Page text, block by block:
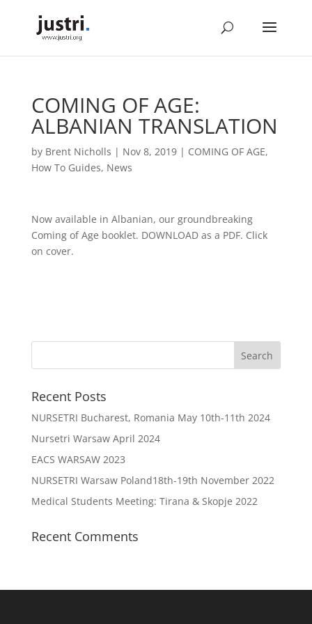
COMING OF AGE:
ALBANIAN TRANSLATION
by Brent Nicholls | Nov 8, 2019| COMING OF AGE,
How To Guides, News
Now available in Albanian, our groundbreaking
Coming of Age booklet. DOWNLOAD as a PDF. Click
on cover.
Recent Posts
NURSETRI Bucharest, Romania May 10th-11th 2024
Nursetri Warsaw April 2024
EACS WARSAW 2023
NURSETRI Warsaw Poland18th-19th November 2022
Medical Students Meeting: Tirana & Skopje 2022
Recent Comments